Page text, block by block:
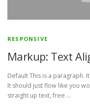
RESPONSIVE
Markup: Text
Default This is a paragraph.
It should just flow like you
straight up text, free …